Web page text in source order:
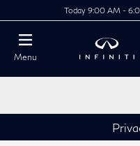
Today 9:00 AM -
Menu